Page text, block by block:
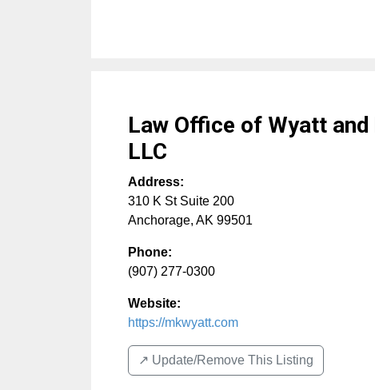
Law Office of Wyatt
LLC
Address:
310 K St Suite 200
Anchorage, AK 99501
Phone:
(907) 277-0300
Website:
https://mkwyatt.com
↗️ Update/Remove This Listing